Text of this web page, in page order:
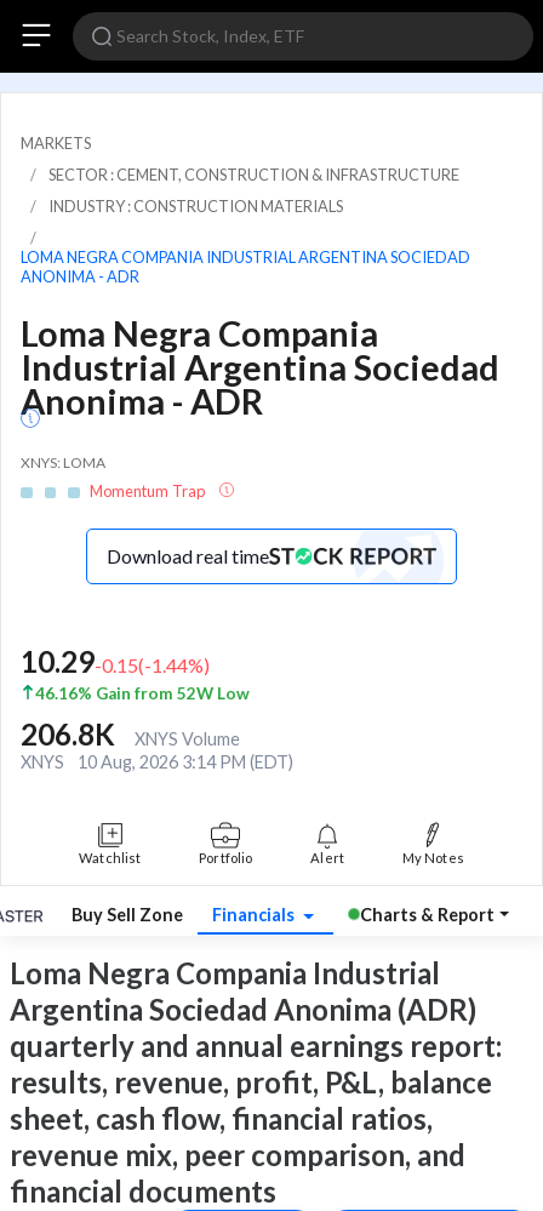
MARKETS
SECTOR : CEMENT, CONSTRUCTION & INFRASTRUCTURE
INDUSTRY : CONSTRUCTION MATERIALS
LOMA NEGRA COMPANIA INDUSTRIAL ARGENTINA SOCIEDAD
ANONIMA - ADR
Loma Negra Compania
Industrial Argentina Sociedad
Anonima - ADR
XNYS: LOMA
Momentum Trap
Download real time
10.29-0.15(-1.44%)
46.16% Gain from 52W Low
206.8K
XNYS Volume
XNYS
10 Aug, 2026 3:14 PM (EDT)
Watchlist Portfolio Alert My Notes
Buy Sell Zone Financials Charts & Report
Loma Negra Compania Industrial
Argentina Sociedad Anonima (ADR)
quarterly and annual earnings report:
results, revenue, profit, P&L, balance
sheet, cash flow, financial ratios,
revenue mix, peer comparison, and
financial documents